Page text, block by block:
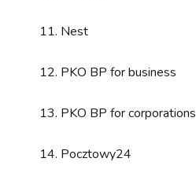
Nest
PKO BP for business
PKO BP for corporations
Pocztowy24